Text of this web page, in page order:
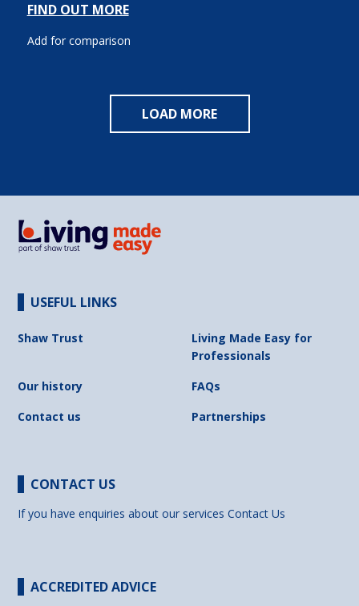
FIND OUT MORE
Add for comparison
LOAD MORE
USEFUL LINKS
Shaw Trust
Living Made Easy for
Professionals
Our history
FAQs
Contact us
Partnerships
CONTACT US
If you have enquiries about our servicesContact Us
ACCREDITED ADVICE